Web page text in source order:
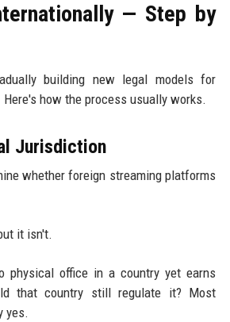
— Step by
building new legal models for
how the process usually works.
Jurisdiction
whether foreign streaming platforms
it isn't.
physical office in a country yet earns
that country still regulate it? Most
yes.